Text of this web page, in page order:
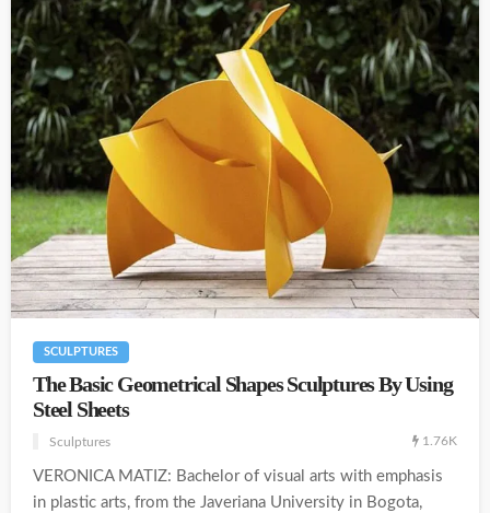
SCULPTURES
The Basic Geometrical Shapes Sculptures By Using
Steel Sheets
Sculptures 1.76K
VERONICA MATIZ: Bachelor of visual arts with emphasis
in plastic arts, from the Javeriana University in Bogota,